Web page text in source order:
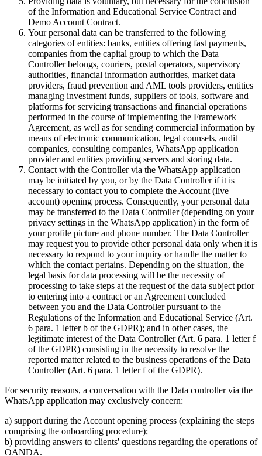
of the Information and Educational Service Contract and
Demo Account Contract.
Your personal data can be transferred to the following
categories of entities: banks, entities offering fast payments,
companies from the capital group to which the Data
Controller belongs, couriers, postal operators, supervisory
authorities, financial information authorities, market data
providers, fraud prevention and AML tools providers, entities
managing investment funds, suppliers of tools, software and
platforms for servicing transactions and financial operations
performed in the course of implementing the Framework
Agreement, as well as for sending commercial information by
means of electronic communication, legal counsels, audit
companies, consulting companies, WhatsApp application
provider and entities providing servers and storing data.
Contact with the Controller via the WhatsApp application
may be initiated by you, or by the Data Controller if it is
necessary to contact you to complete the Account (live
account) opening process. Consequently, your personal data
may be transferred to the Data Controller (depending on your
privacy settings in the WhatsApp application) in the form of
your profile picture and phone number. The Data Controller
may request you to provide other personal data only when it is
necessary to respond to your inquiry or handle the matter to
which the contact pertains. Depending on the situation, the
legal basis for data processing will be the necessity of
processing to take steps at the request of the data subject prior
to entering into a contract or an Agreement concluded
between you and the Data Controller pursuant to the
Regulations of the Information and Educational Service (Art.
6 para. 1 letter b of the GDPR); and in other cases, the
legitimate interest of the Data Controller (Art. 6 para. 1 letter f
of the GDPR) consisting in the necessity to resolve the
reported matter related to the business operations of the Data
Controller (Art. 6 para. 1 letter f of the GDPR).
For security reasons, a conversation with the Data controller via the
WhatsApp application may exclusively concern:
a) support during the Account opening process (explaining the steps
comprising the onboarding procedure);
b) providing answers to clients' questions regarding the operations of
OANDA.